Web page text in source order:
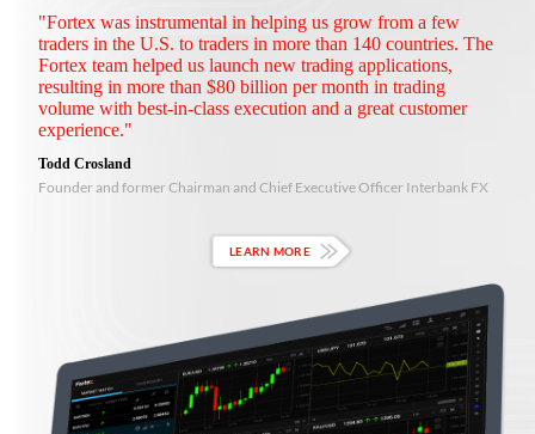
"Fortex was instrumental in helping us grow from a few
traders in the U.S. to traders in more than 140 countries. The
Fortex team helped us launch new trading applications,
resulting in more than $80 billion per month in trading
volume with best-in-class execution and a great customer
experience."
Todd Crosland
Founder and former Chairman and Chief Executive Officer Interbank FX
LEARN MORE